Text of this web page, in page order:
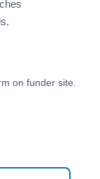
on funder site.